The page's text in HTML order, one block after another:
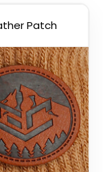
Patch